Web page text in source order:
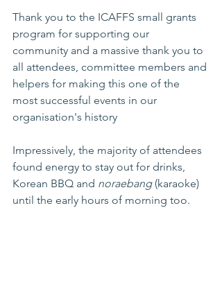
Thank you to the ICAFFS small grants
program for supporting our
community and a massive thank you to
all attendees, committee members and
helpers for making this one of the
most successful events in our
organisation's history
Impressively, the majority of attendees
found energy to stay out for drinks,
Korean BBQ and noraebang (karaoke)
until the early hours of morning too.